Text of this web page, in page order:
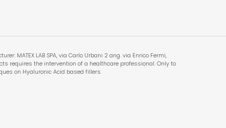
MATEX LAB SPA, via Carlo Urbani 2 ang. via Enrico Fermi,
requires the intervention of a healthcare professional. Only to
on Hyaluronic Acid based fillers.